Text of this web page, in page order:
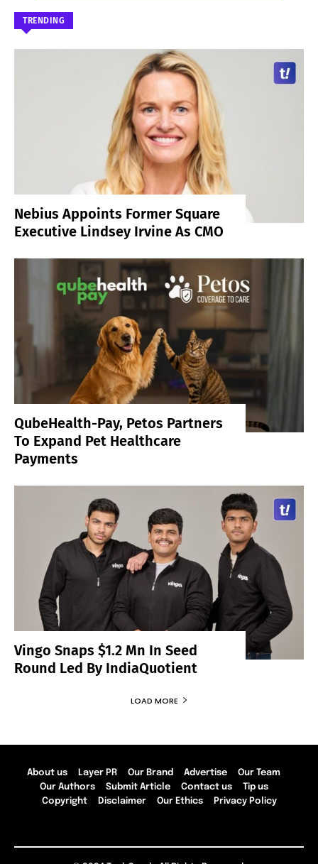
TRENDING
Nebius Appoints Former Square
Executive Lindsey Irvine As CMO
QubeHealth-Pay, Petos Partners
To Expand Pet Healthcare
Payments
Vingo Snaps $1.2 Mn In Seed
Round Led By IndiaQuotient
LOAD MORE
About us Layer PR Our Brand Advertise
Our Team
Our Authors
Submit Article Contact us
Tip us
Copyright
Disclaimer Our Ethics Privacy Policy